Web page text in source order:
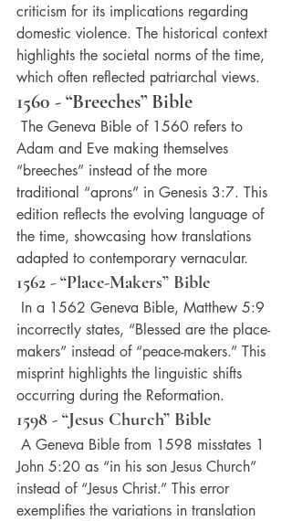
criticism for its implications regarding
domestic violence. The historical context
highlights the societal norms of the time,
which often reflected patriarchal views.
1560 - “Breeches” Bible
Adam and Eve making themselves
“breeches” instead of the more
traditional “aprons” in Genesis 3:7. This
edition reflects the evolving language of
the time, showcasing how translations
adapted to contemporary vernacular.
1562 - “Place-Makers” Bible
incorrectly states, “Blessed are the place-
makers” instead of “peace-makers.” This
misprint highlights the linguistic shifts
occurring during the Reformation.
1598 - “Jesus Church” Bible
John 5:20 as “in his son Jesus Church”
instead of “Jesus Christ.” This error
exemplifies the variations in translation